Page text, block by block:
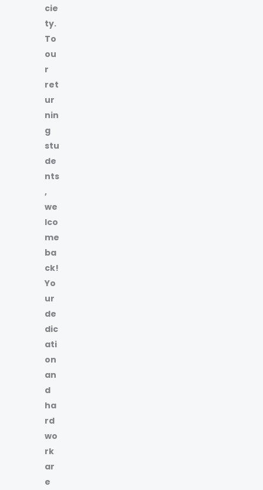
cie
ty.
To
ou
r
ret
ur
nin
g
stu
de
nts
,
we
lco
me
ba
ck!
Yo
ur
de
dic
ati
on
an
d
ha
rd
wo
rk
ar
e